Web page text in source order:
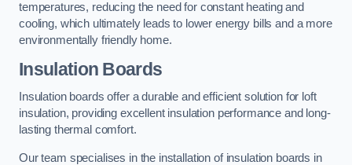
temperatures, reducing the need for constant heating and
cooling, which ultimately leads to lower energy bills and a more
environmentally friendly home.
Insulation Boards
Insulation boards offer a durable and efficient solution for loft
insulation, providing excellent insulation performance and long-
lasting thermal comfort.
Our team specialises in the installation of insulation boards in